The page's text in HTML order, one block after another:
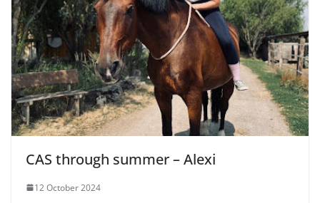
CAS through summer – Alexi
12 October 2024